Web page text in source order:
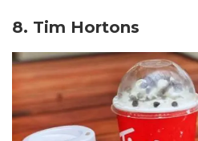
8. Tim Hortons